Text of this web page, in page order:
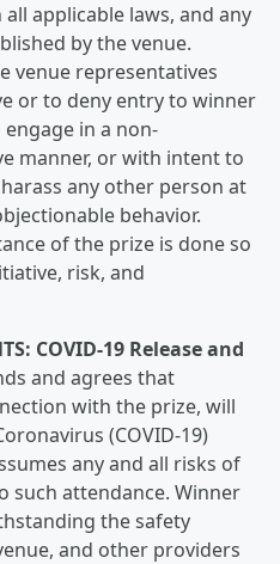
applicable laws, and any
by the venue.
venue representatives
or to deny entry to winner
in a non-
manner, or with intent to
any other person at
behavior.
of the prize is done so
risk, and
COVID-19 Release and
and agrees that
with the prize, will
(COVID-19)
any and all risks of
such attendance. Winner
the safety
and other providers